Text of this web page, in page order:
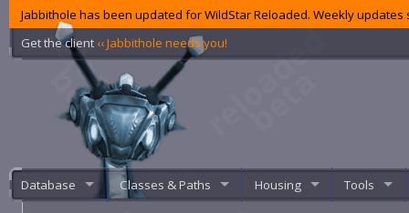
Jabbithole has been updated for WildStar Reloaded. Weekly
Get the client ‹‹ Jabbithole needs you!
Database Classes & Paths Housing Tools